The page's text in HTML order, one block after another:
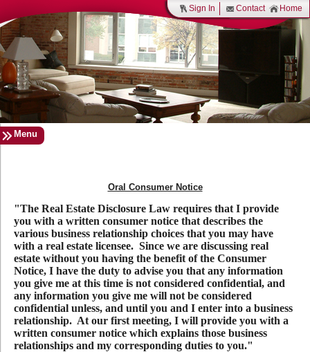
Sign In Contact Home
Menu
Oral Consumer Notice
"The Real Estate Disclosure Law requires that I provide
you with a written consumer notice that describes the
various business relationship choices that you may have
with a real estate licensee. Since we are discussing real
estate without you having the benefit of the Consumer
Notice, I have the duty to advise you that any information
you give me at this time is not considered confidential, and
any information you give me will not be considered
confidential unless, and until you and I enter into a business
relationship. At our first meeting, I will provide you with a
written consumer notice which explains those business
relationships and my corresponding duties to you."